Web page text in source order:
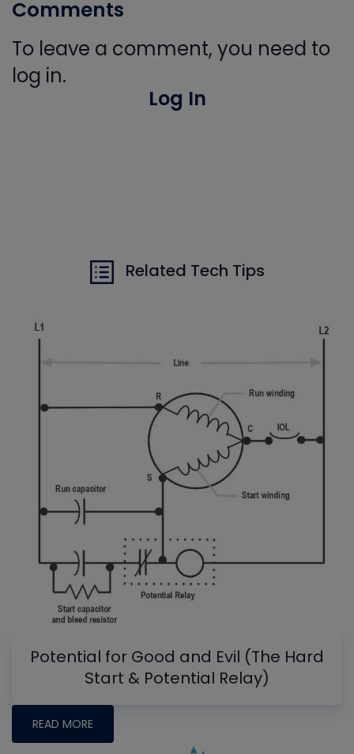
Comments
To leave a comment, you need to
log in.
Log In
Related Tech Tips
Potential for Good and Evil (The Hard
Start & Potential Relay)
READ MORE